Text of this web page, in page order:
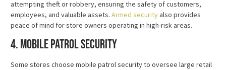
attempting theft or robbery, ensuring the safety of customers,
employees, and valuable assets. Armed security also provides
peace of mind for store owners operating in high-risk areas.
4. Mobile Patrol Security
Some stores choose mobile patrol security to oversee large retail